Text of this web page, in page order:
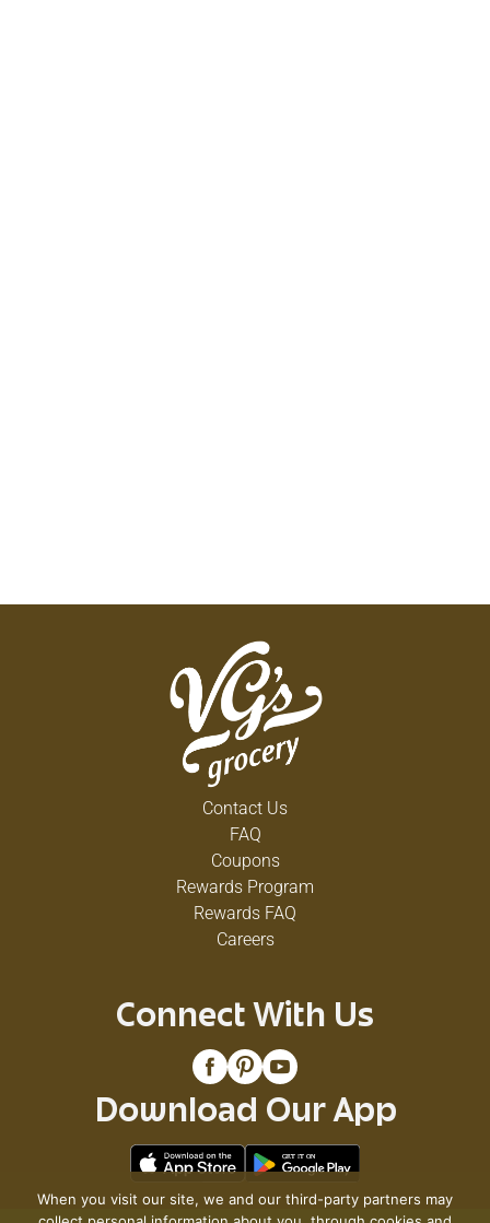
Contact Us
FAQ
Coupons
Rewards Program
Rewards FAQ
Careers
Connect With Us
Download Our App
When you visit our site, we and our third-party partners may